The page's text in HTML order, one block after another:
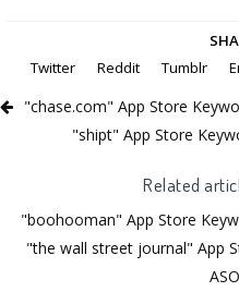
Twitter
Reddit Tumblr
"chase.com" App Store
"shipt" App Store
Related
"boohooman" App Store
"the wall street journal" App